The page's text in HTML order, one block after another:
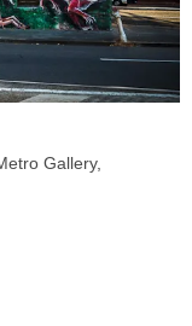
Gallery,